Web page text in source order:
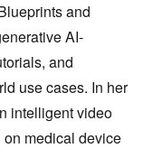
and
AI-
and
use cases. In her
intelligent video
medical device